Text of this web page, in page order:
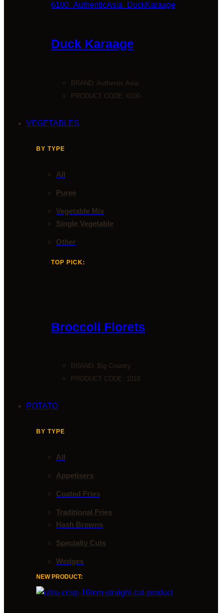
Duck Karaage
BRAND: Authentic Asia
PRODUCT CODE: 6100
VEGETABLES
BY TYPE
All
Puree
Vegetable Mix
Single Vegetable
Other
TOP PICK:
Broccoli Florets
BRAND: Big Country
PRODUCT CODE: 1018
POTATO
BY TYPE
All
Appetisers
Coated Fries
Traditional Fries
Hash Browns
Specialty Cuts
Wedges
NEW PRODUCT: